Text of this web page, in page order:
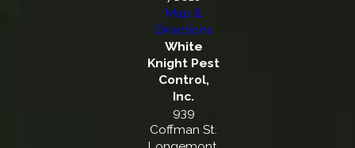
Map &
Directions
White
Knight Pest
Control,
Inc.
939
Coffman St.